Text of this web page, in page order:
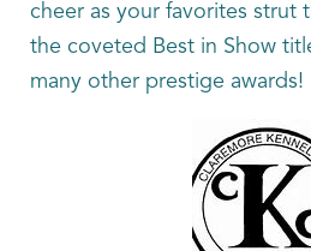
cheer as your favorites strut
the coveted Best in Show
many other prestige awards!